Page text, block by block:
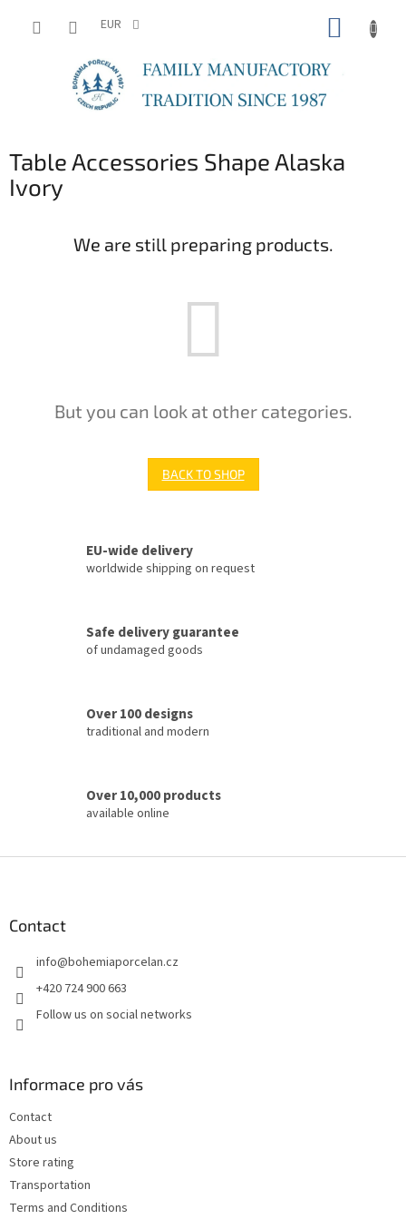
EUR
Table Accessories Shape Alaska
Ivory
We are still preparing products.
But you can look at other categories.
BACK TO SHOP
EU-wide delivery
worldwide shipping on request
Safe delivery guarantee
of undamaged goods
Over 100 designs
traditional and modern
Over 10,000 products
available online
Contact
info@bohemiaporcelan.cz
+420 724 900 663
Follow us on social networks
Informace pro vás
Contact
About us
Store rating
Transportation
Terms and Conditions